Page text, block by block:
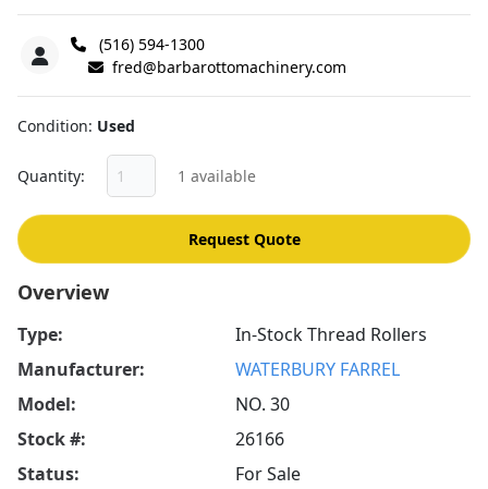
(516) 594-1300
fred@barbarottomachinery.com
Condition Used
Quantity 1 available
Request Quote
Overview
Type:
In-Stock Thread Rollers
Manufacturer:
WATERBURY FARREL
Model:
NO. 30
Stock #:
26166
Status:
For Sale